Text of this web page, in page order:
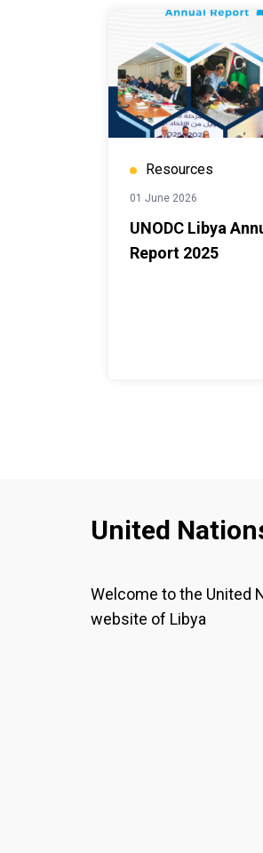
Resources
01 June 2026
UNODC Libya
Report 2025
United
Welcome to the United
website of Libya